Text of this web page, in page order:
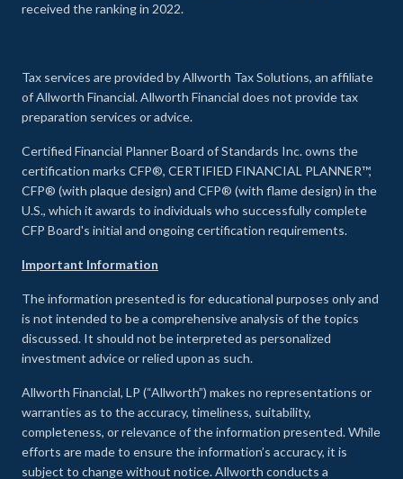
received the ranking in 2022.
Tax services are provided by Allworth Tax Solutions, an affiliate
of Allworth Financial. Allworth Financial does not provide tax
preparation services or advice.
Certified Financial Planner Board of Standards Inc. owns the
certification marks CFP®, CERTIFIED FINANCIAL PLANNER™,
CFP® (with plaque design) and CFP® (with flame design) in the
U.S., which it awards to individuals who successfully complete
CFP Board's initial and ongoing certification requirements.
Important Information
The information presented is for educational purposes only and
is not intended to be a comprehensive analysis of the topics
discussed. It should not be interpreted as personalized
investment advice or relied upon as such.
Allworth Financial, LP (“Allworth”) makes no representations or
warranties as to the accuracy, timeliness, suitability,
completeness, or relevance of the information presented. While
efforts are made to ensure the information’s accuracy, it is
subject to change without notice. Allworth conducts a